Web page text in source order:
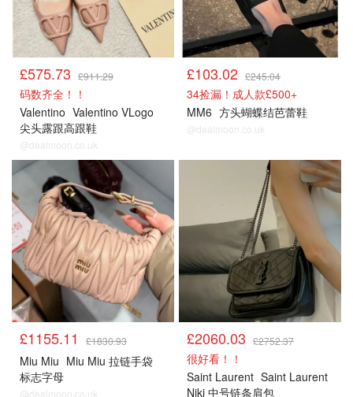
£575.73 £911.29
码数齐全！！
Valentino Valentino VLogo
尖头露跟高跟鞋
@dealmoon.co.uk
£103.02 £245.04
34捡漏！成人款£500+
MM6 方头蝴蝶结芭蕾鞋
@dealmoon.co.uk
£1155.11 £1830.93
Miu Miu Miu Miu 拉链手袋
标志字母
@dealmoon.co.uk
£2060.03 £2752.37
很好看！！
Saint Laurent Saint Laurent
Niki 中号链条肩包